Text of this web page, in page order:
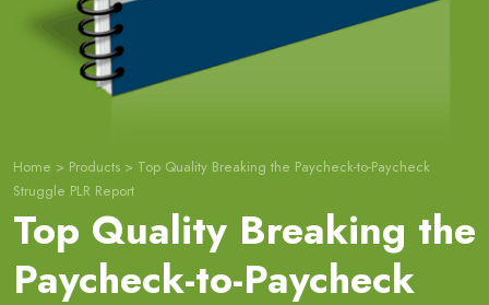
Home > Products > Top Quality Breaking the Paycheck-to-Paycheck
Struggle PLR Report
Top Quality Breaking the
Paycheck-to-Paycheck